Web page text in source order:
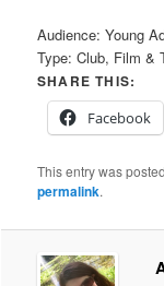
Audience:Young
Type:Club, Film &
SHARE THIS:
Facebook
This entry was
permalink.